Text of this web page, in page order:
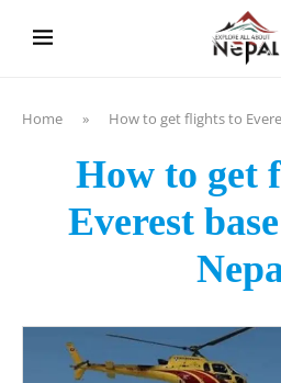
Home » How to get flights to
How to get
Everest